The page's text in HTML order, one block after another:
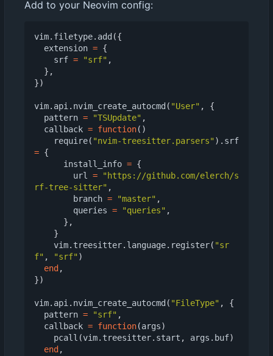
Add to your Neovim config:
vim.filetype. add ({
extension = {
srf = "srf" ,
},
})
vim.api . nvim_create_autocmd ( "User" ,
{
pattern = "TSUpdate" ,
callback = function()
require( "nvim-treesitter.parsers" ). srf
= {
install_info = {
url
=
"https://github.com/elerch/s
rf-tree-sitter" ,
branch = "master" ,
queries = "queries" ,
},
}
vim.treesitter. language.register( "sr
f" , "srf" )
end ,
})
vim.api . nvim_create_autocmd ( "FileType" ,
{
pattern = "srf" ,
callback = function(args)
pcall (vim.treesitter. start , args.buf)
end ,